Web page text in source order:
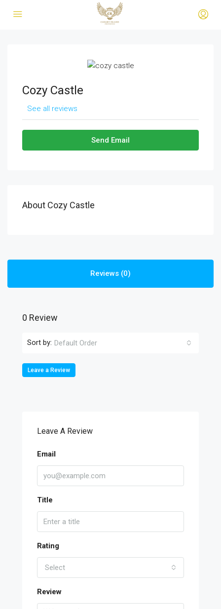
Cozy Castle
See all reviews
Send Email
About Cozy Castle
Reviews (0)
0 Review
Sort by: Default Order
Leave a Review
Leave A Review
Email
Title
Rating
Select
Review